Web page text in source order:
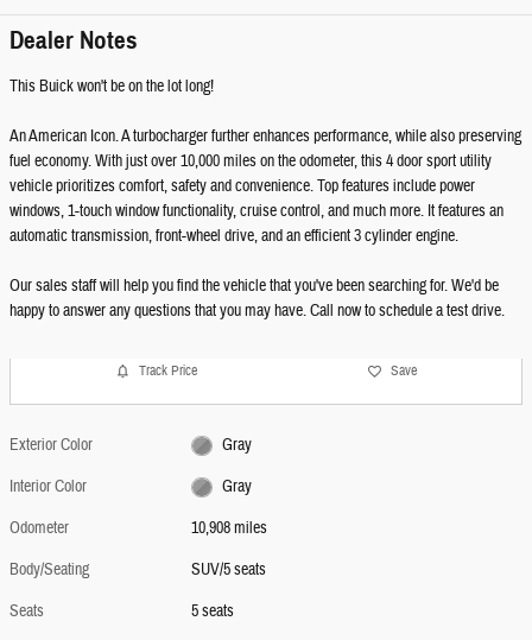
Dealer Notes
This Buick won't be on the lot long!
An American Icon. A turbocharger further enhances performance, while also preserving
fuel economy. With just over 10,000 miles on the odometer, this 4 door sport utility
vehicle prioritizes comfort, safety and convenience. Top features include power
windows, 1-touch window functionality, cruise control, and much more. It features an
automatic transmission, front-wheel drive, and an efficient 3 cylinder engine.
Our sales staff will help you find the vehicle that you've been searching for. We'd be
happy to answer any questions that you may have. Call now to schedule a test drive.
Track Price Save
Exterior Color
Gray
Interior Color
Gray
Odometer
10,908 miles
Body/Seating
SUV/5 seats
Seats
5 seats